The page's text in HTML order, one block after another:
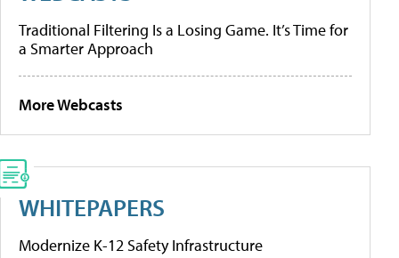
Traditional Filtering Is a Losing Game. It’s Time for
a Smarter Approach
More Webcasts
WHITEPAPERS
Modernize K-12 Safety Infrastructure